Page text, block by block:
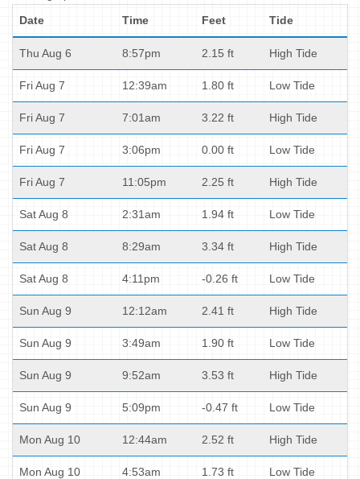
Date Time Feet Tide
Thu Aug 6 8:57pm 2.15 ft High Tide
Fri Aug 7 12:39am 1.80 ft Low Tide
Fri Aug 7 7:01am 3.22 ft High Tide
Fri Aug 7 3:06pm 0.00 ft Low Tide
Fri Aug 7 11:05pm 2.25 ft High Tide
Sat Aug 8 2:31am 1.94 ft Low Tide
Sat Aug 8 8:29am 3.34 ft High Tide
Sat Aug 8 4:11pm -0.26 ft Low Tide
Sun Aug 9 12:12am 2.41 ft High Tide
Sun Aug 9 3:49am 1.90 ft Low Tide
Sun Aug 9 9:52am 3.53 ft High Tide
Sun Aug 9 5:09pm -0.47 ft Low Tide
Mon Aug 10 12:44am 2.52 ft High Tide
Mon Aug 10 4:53am 1.73 ft Low Tide